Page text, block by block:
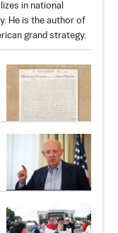
in national
He is the author of
grand strategy.